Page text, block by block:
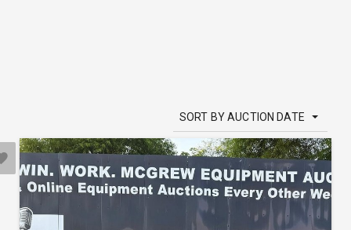
SORT BY AUCTION DATE